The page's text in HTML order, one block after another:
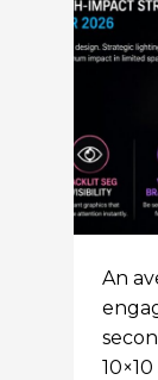
An